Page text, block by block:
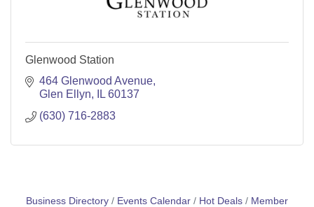
Glenwood Station
464 Glenwood Avenue
Glen Ellyn
IL 60137
(630) 716-2883
Business Directory Events Calendar Hot Deals
Member